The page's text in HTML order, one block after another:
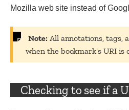
Mozilla web site instead of
Note: All annotations, tags,
when the bookmark's URI is
Checking to see if a